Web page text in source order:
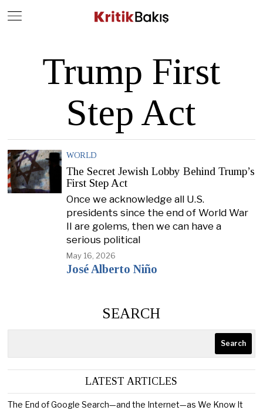
Trump First
Step Act
WORLD
The Secret Jewish Lobby Behind Trump’s
First Step Act
Once we acknowledge all U.S.
presidents since the end of World War
II are golems, then we can have a
serious political
May 16, 2026
José Alberto Niño
SEARCH
Search
LATEST ARTICLES
The End of Google Search—and the Internet—as We Know It